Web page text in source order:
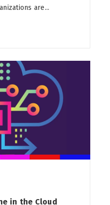
are...
in the Cloud